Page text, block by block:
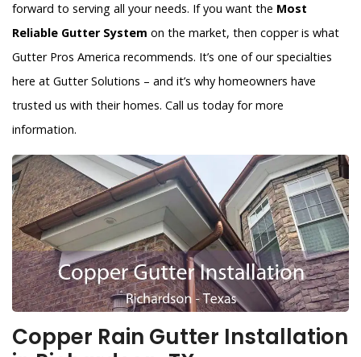
forward to serving all your needs. If you want the Most
Reliable Gutter System on the market, then copper is what
Gutter Pros America recommends. It’s one of our specialties
here at Gutter Solutions – and it’s why homeowners have
trusted us with their homes. Call us today for more
information.
Copper Rain Gutter Installation